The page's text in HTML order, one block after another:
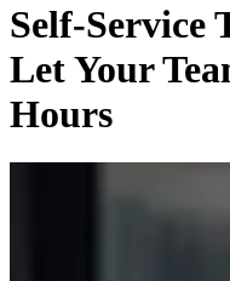
Self-Service
Let Your
Hours